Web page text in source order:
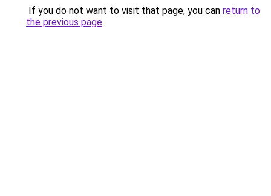
If you do not want to visit that page, you can return to
the previous page.